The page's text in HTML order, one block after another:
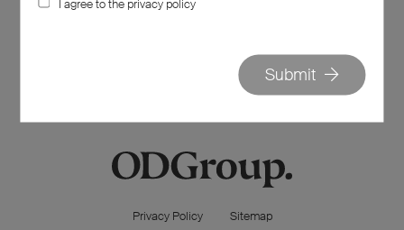
020 7562 7800
hello@od-group.com
Privacy Policy Sitemap
I agree to the privacy policy
Submit